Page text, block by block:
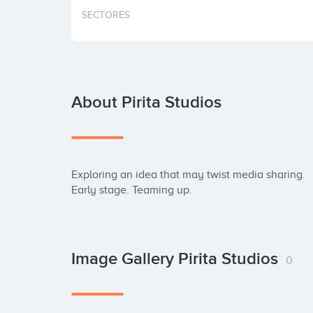
SECTORES
About Pirita Studios
Exploring an idea that may twist media sharing.
Early stage. Teaming up.
Image Gallery Pirita Studios 0